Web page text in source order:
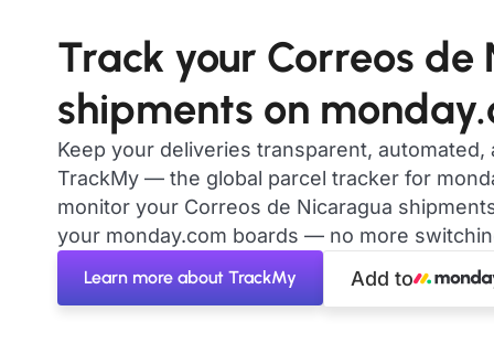
Track your Correos de
shipments on
Keep your deliveries transparent, automated,
TrackMy — the global parcel tracker for
monitor your Correos de Nicaragua
your monday.com boards — no more
Learn more about TrackMy Add to